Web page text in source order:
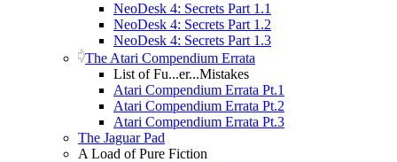
NeoDesk 4: Secrets Part 1.1
NeoDesk 4: Secrets Part 1.2
NeoDesk 4: Secrets Part 1.3
The Atari Compendium Errata
List of Fu...er...Mistakes
Atari Compendium Errata Pt.1
Atari Compendium Errata Pt.2
Atari Compendium Errata Pt.3
The Jaguar Pad
A Load of Pure Fiction